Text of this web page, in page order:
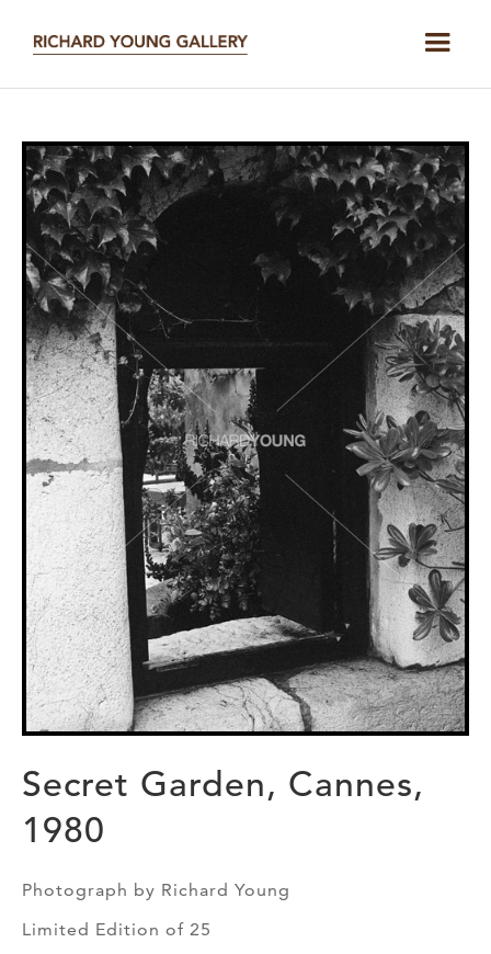
Secret Garden, Cannes,
1980
Photograph by Richard Young
Limited Edition of 25